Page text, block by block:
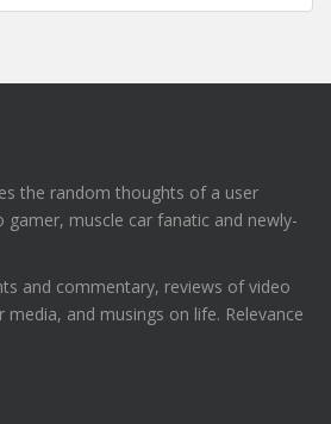
the random thoughts of a user
gamer, muscle car fanatic and newly-
and commentary, reviews of video
and musings on life. Relevance